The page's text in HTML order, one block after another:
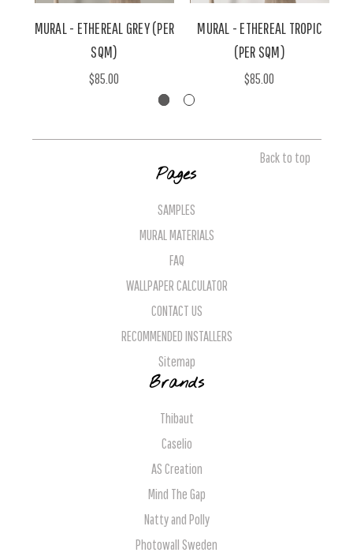
MURAL - ETHEREAL GREY (PER
SQM)
$85.00
MURAL - ETHEREAL TROPIC
(PER SQM)
$85.00
Back to top
Pages
SAMPLES
MURAL MATERIALS
FAQ
WALLPAPER CALCULATOR
CONTACT US
RECOMMENDED INSTALLERS
Sitemap
Brands
Thibaut
Caselio
AS Creation
Mind The Gap
Natty and Polly
Photowall Sweden